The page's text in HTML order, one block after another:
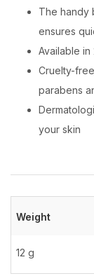
The handy
ensures
Available
Cruelty-
parabens
your skin
Weight
12 g